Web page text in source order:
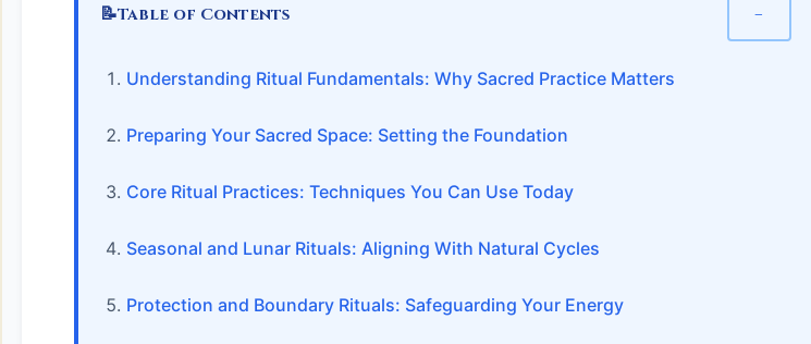
📝Table of Contents −
Understanding Ritual Fundamentals: Why Sacred Practice Matters
Preparing Your Sacred Space: Setting the Foundation
Core Ritual Practices: Techniques You Can Use Today
Seasonal and Lunar Rituals: Aligning With Natural Cycles
Protection and Boundary Rituals: Safeguarding Your Energy